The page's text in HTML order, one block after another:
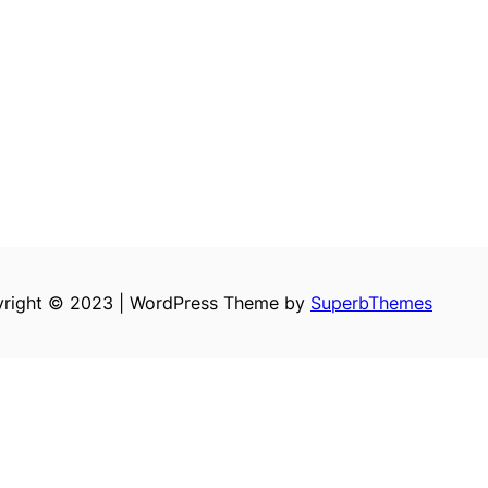
© 2023 | WordPress Theme by SuperbThemes